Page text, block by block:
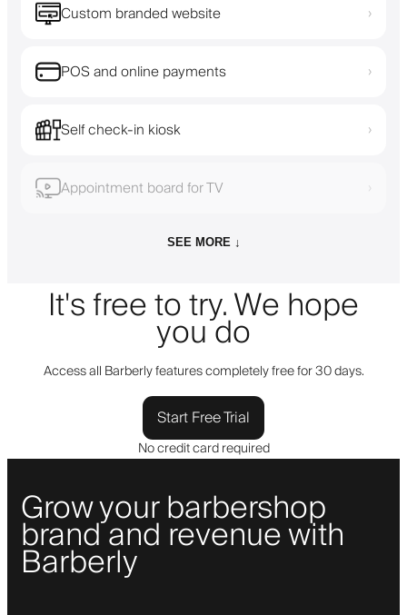
Custom branded website ›
POS and online payments ›
Self check-in kiosk ›
Appointment board for TV ›
SEE MORE ↓
It's free to try. We hope
you do
Access all Barberly features completely free for 30 days.
Start Free Trial
No credit card required
Grow your barbershop
brand and revenue with
Barberly